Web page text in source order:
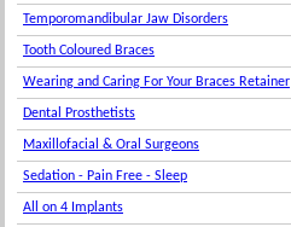
Temporomandibular Jaw Disorders
Tooth Coloured Braces
Wearing and Caring For Your Braces Retainer
Dental Prosthetists
Maxillofacial & Oral Surgeons
Sedation - Pain Free - Sleep
All on 4 Implants